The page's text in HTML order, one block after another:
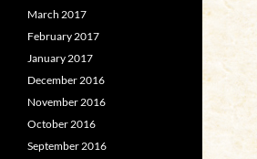
March 2017
February 2017
January 2017
December 2016
November 2016
October 2016
September 2016